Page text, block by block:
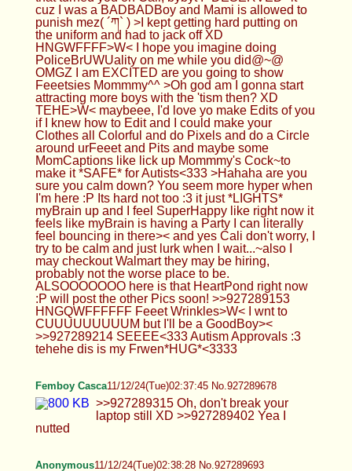
myBrain up and I feel SuperHappy like right now it
feels like myBrain is having a Party I can literally
feel bouncing in there>< and yes Cali don't worry, I
try to be calm and just lurk when I wait...~also I
may checkout Walmart they may be hiring,
probably not the worse place to be.
ALSOOOOOOO here is that HeartPond right now
:P will post the other Pics soon! >>927289153
HNGQWFFFFFF Feeet Wrinkles>W< I wnt to
CUUUUUUUUUM but I'll be a GoodBoy><
>>927289214 SEEEE<333 Autism Approvals :3
tehehe dis is my Frwen*HUG*<3333
Femboy Casca11/12/24(Tue)02:37:45 No.927289678
>>927289315 Oh, don't break your laptop still XD
>>927289402 Yea I nutted
Anonymous11/12/24(Tue)02:38:28 No.927289693
>>927288728 Happy to see you still posting here
cutie and yeah the caging thing is new just trying it
out now I like it but hurt myself already and
allergies are driving me wild but enjoying some v
rising, always love your OC so ready to see it cutie
BWS11/12/24(Tue)02:39:11 No.927289715
BWS11/12/24(Tue)02:39:46 No.927289732
>>927289693 Proof
Anonymous11/12/24(Tue)02:41:05 No.927289770